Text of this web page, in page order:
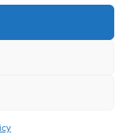
Reserved.